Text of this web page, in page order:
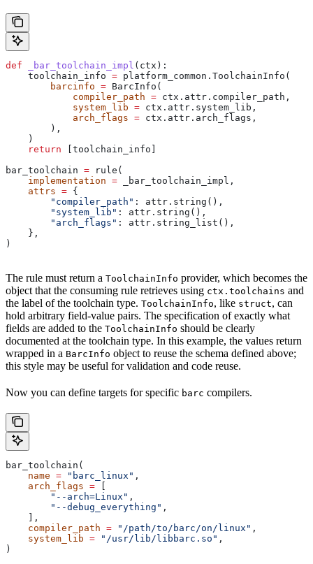
def _bar_toolchain_impl ( ctx ):
    toolchain_info
= platform_common.ToolchainInfo(
        barcinfo
= BarcInfo(
            compiler_path
= ctx.attr.compiler_path,
            system_lib
= ctx.attr.system_lib,
            arch_flags
= ctx.attr.arch_flags,
        ),
    )
    return
[toolchain_info]
bar_toolchain = rule(
    implementation
= _bar_toolchain_impl,
    attrs
= {
        "compiler_path"
: attr.string(),
        "system_lib"
: attr.string(),
        "arch_flags"
: attr.string_list(),
    },
)
The rule must return a ToolchainInfo provider, which becomes the
object that the consuming rule retrieves using ctx.toolchains and
the label of the toolchain type. ToolchainInfo, like struct, can
hold arbitrary field-value pairs. The specification of exactly what
fields are added to the ToolchainInfo should be clearly
documented at the toolchain type. In this example, the values return
wrapped in a BarcInfo object to reuse the schema defined above;
this style may be useful for validation and code reuse.
Now you can define targets for specific barc compilers.
bar_toolchain(
    name
= "barc_linux" ,
    arch_flags
=
        "--arch=Linux"
,
        "--debug_everything"
,
    ],
    compiler_path
= "/path/to/barc/on/linux" ,
    system_lib
= "/usr/lib/libbarc.so" ,
)